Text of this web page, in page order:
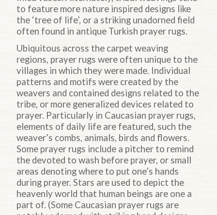
to feature more nature inspired designs like
the ‘tree of life’, or a striking unadorned field
often found in antique Turkish prayer rugs.
Ubiquitous across the carpet weaving
regions, prayer rugs were often unique to the
villages in which they were made. Individual
patterns and motifs were created by the
weavers and contained designs related to the
tribe, or more generalized devices related to
prayer. Particularly in Caucasian prayer rugs,
elements of daily life are featured, such the
weaver’s combs, animals, birds and flowers.
Some prayer rugs include a pitcher to remind
the devoted to wash before prayer, or small
areas denoting where to put one’s hands
during prayer. Stars are used to depict the
heavenly world that human beings are one a
part of. (Some Caucasian prayer rugs are